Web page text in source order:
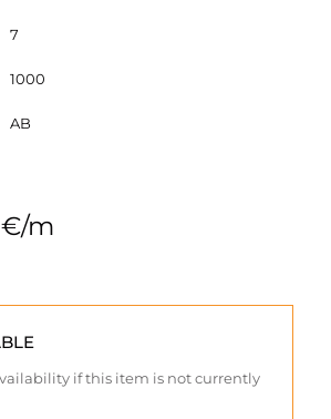
7
1000
AB
€/m
if this item is not currently